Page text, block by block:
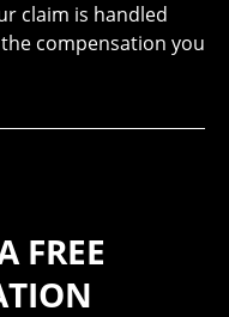
claim is handled
compensation you
FREE